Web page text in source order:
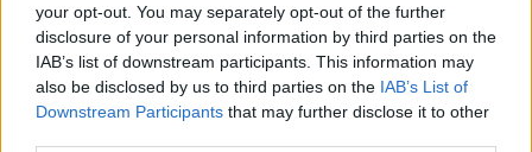
your opt-out. You may separately opt-out of the further
disclosure of your personal information by third parties on the
IAB’s list of downstream participants. This information may
also be disclosed by us to third parties on the IAB’s List of
Downstream Participants that may further disclose it to other
ŽALUJOČI
Vsi njegovi